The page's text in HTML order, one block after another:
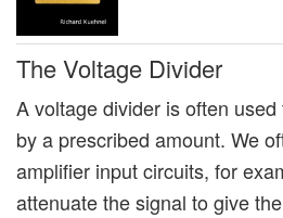
The Voltage Divider
A voltage divider is often
by a prescribed amount. We
amplifier input circuits, for
attenuate the signal to give